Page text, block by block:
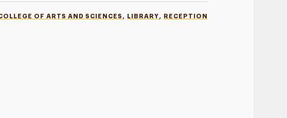
OF ARTS AND SCIENCES , LIBRARY, RECEPTION